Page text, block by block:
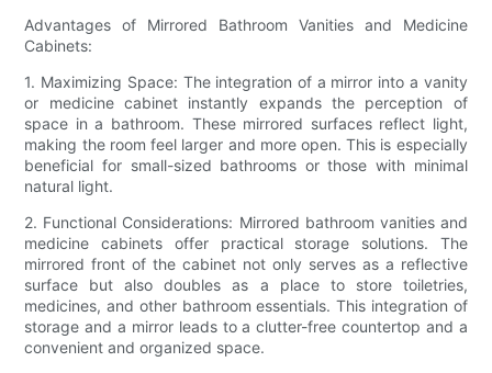
Advantages of Mirrored Bathroom Vanities and Medicine
Cabinets:
1. Maximizing Space: The integration of a mirror into a vanity
or medicine cabinet instantly expands the perception of
space in a bathroom. These mirrored surfaces reflect light,
making the room feel larger and more open. This is especially
beneficial for small-sized bathrooms or those with minimal
natural light.
2. Functional Considerations: Mirrored bathroom vanities and
medicine cabinets offer practical storage solutions. The
mirrored front of the cabinet not only serves as a reflective
surface but also doubles as a place to store toiletries,
medicines, and other bathroom essentials. This integration of
storage and a mirror leads to a clutter-free countertop and a
convenient and organized space.